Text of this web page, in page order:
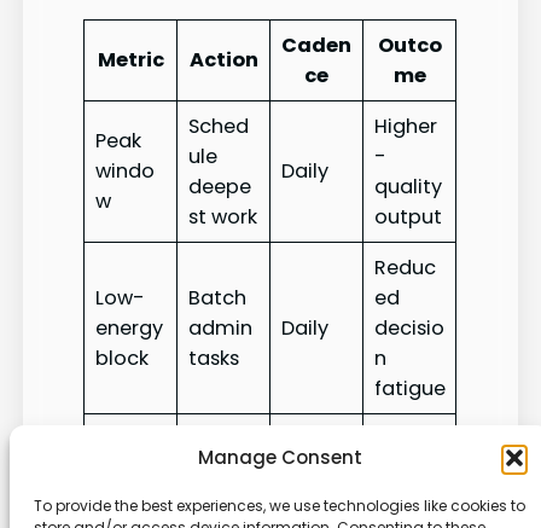
Manage Consent
To provide the best experiences, we use technologies like cookies to
Metric Action
Caden
ce
Outco
me
Peak
windo
w
Sched
ule
deepe
st work
Daily
Higher
-
quality
output
Low-
energy
block
Batch
admin
tasks
Daily
Reduc
ed
decisio
n
fatigue
trends
Adjust
weekly
review
term